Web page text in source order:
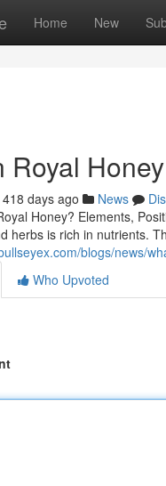
Home New
Royal Honey
418 days ago News
Honey? Elements,
herbs is rich in nutrients.
blogs/news/
Who Upvoted